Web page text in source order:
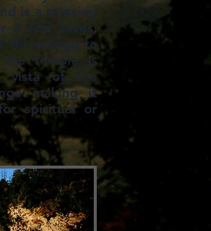
is a relaxing
a few caves,
the voyage to
the temple is
vista of the
making it
spiritual or